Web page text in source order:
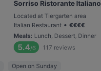
Sorriso Ristorante Italiano
Located at Tiergarten area
Italian Restaurant • €€€€
Meals: Lunch, Dessert, Dinner
5.4/6 117 reviews
Open on Sunday